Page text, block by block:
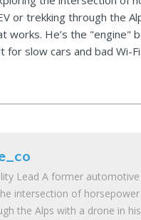
or trekking through the
works. He’s the "engine"
for slow cars and bad Wi-
Lead A former
intersection of
the Alps with a drone in